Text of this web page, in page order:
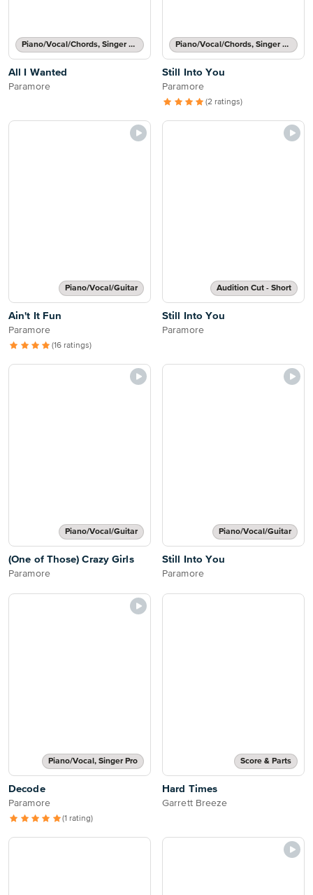
Piano/Vocal/Chords, Singer Pro
All I Wanted
Paramore
Piano/Vocal/Chords, Singer Pro
Still Into You
Paramore
(2 ratings)
Piano/Vocal/Guitar
Ain't It Fun
Paramore
(16 ratings)
Audition Cut - Short
Still Into You
Paramore
Piano/Vocal/Guitar
(One of Those) Crazy Girls
Paramore
Piano/Vocal/Guitar
Still Into You
Paramore
Piano/Vocal, Singer Pro
Decode
Paramore
(1 rating)
Score & Parts
Hard Times
Garrett Breeze